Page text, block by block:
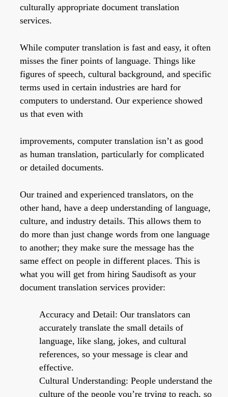
culturally appropriate document translation
services.
While computer translation is fast and easy, it often
misses the finer points of language. Things like
figures of speech, cultural background, and specific
terms used in certain industries are hard for
computers to understand. Our experience showed
us that even with
improvements, computer translation isn’t as good
as human translation, particularly for complicated
or detailed documents.
Our trained and experienced translators, on the
other hand, have a deep understanding of language,
culture, and industry details. This allows them to
do more than just change words from one language
to another; they make sure the message has the
same effect on people in different places. This is
what you will get from hiring Saudisoft as your
document translation services provider:
Accuracy and Detail: Our translators can
accurately translate the small details of
language, like slang, jokes, and cultural
references, so your message is clear and
effective.
Cultural Understanding: People understand the
culture of the people you’re trying to reach, so